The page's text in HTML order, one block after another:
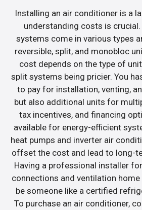
Installing an air conditioner is a
understanding costs is
systems come in various types
reversible, split, and monobloc
cost depends on the type of
split systems being pricier. You
to pay for installation, venting,
but also additional units for
tax incentives, and financing
available for energy-efficient
heat pumps and inverter air
offset the cost and lead to long-
Having a professional installer
connections and ventilation
be someone like a certified
To purchase an air conditioner,